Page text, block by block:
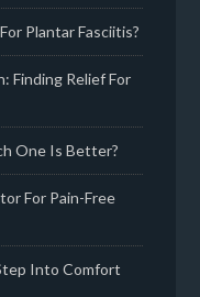
Plantar Fasciitis?
Finding Relief For
One Is Better?
For Pain-Free
Into Comfort